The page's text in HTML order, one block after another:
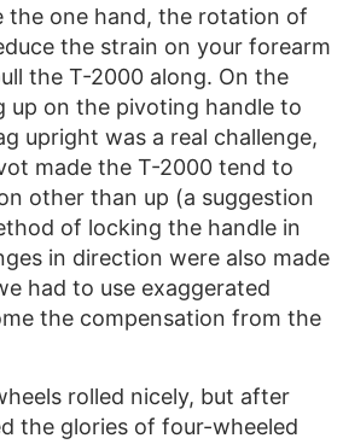
the one hand, the rotation of
the strain on your forearm
the T-2000 along. On the
up on the pivoting handle to
upright was a real challenge,
made the T-2000 tend to
other than up (a suggestion
of locking the handle in
in direction were also made
had to use exaggerated
the compensation from the
rolled nicely, but after
the glories of four-wheeled